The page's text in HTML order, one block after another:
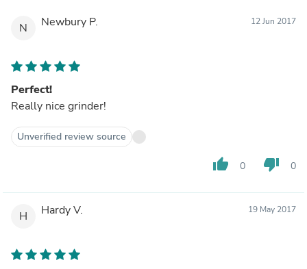
N Newbury P. 12 Jun 2017
Perfect!
Really nice grinder!
Unverified review source
thumb_up 0 thumb_down 0
H Hardy V. 19 May 2017